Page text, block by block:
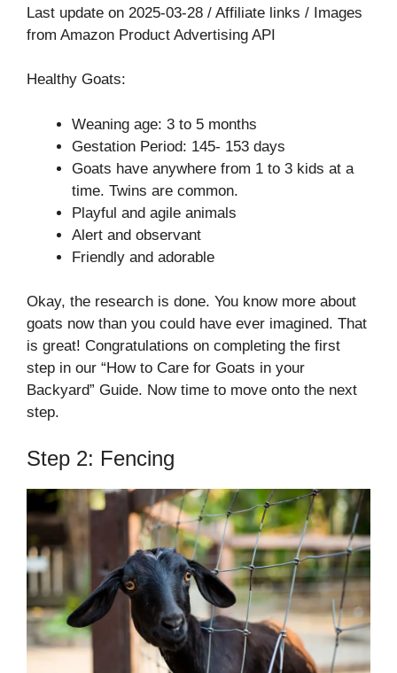
Last update on 2025-03-28 / Affiliate links / Images
from Amazon Product Advertising API
Healthy Goats:
Weaning age: 3 to 5 months
Gestation Period: 145- 153 days
Goats have anywhere from 1 to 3 kids at a
time. Twins are common.
Playful and agile animals
Alert and observant
Friendly and adorable
Okay, the research is done. You know more about
goats now than you could have ever imagined. That
is great! Congratulations on completing the first
step in our “How to Care for Goats in your
Backyard” Guide. Now time to move onto the next
step.
Step 2: Fencing